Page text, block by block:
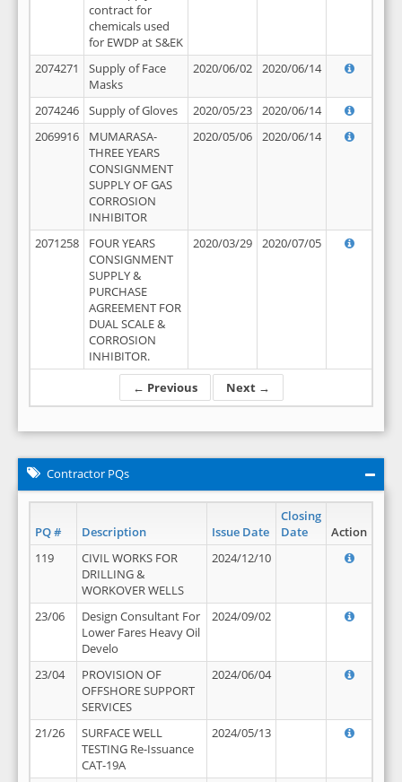
← Previous Next →
contract for
chemicals used
for EWDP at S&EK
2074271
Supply of Face
Masks
2020/06/02 2020/06/14
2074246 Supply of Gloves 2020/05/23
2020/06/14
2069916
MUMARASA-
THREE YEARS
CONSIGNMENT
SUPPLY OF GAS
CORROSION
INHIBITOR
2020/05/06 2020/06/14
2071258
FOUR YEARS
CONSIGNMENT
SUPPLY &
PURCHASE
AGREEMENT FOR
DUAL SCALE &
CORROSION
INHIBITOR.
2020/03/29 2020/07/05
Contractor PQs
PQ # Description Issue Date
Closing
Date
Action
119
CIVIL WORKS FOR
DRILLING &
WORKOVER WELLS
2024/12/10
23/06
Design Consultant For
Lower Fares Heavy Oil
Develo
2024/09/02
23/04
PROVISION OF
OFFSHORE SUPPORT
SERVICES
2024/06/04
21/26
SURFACE WELL
TESTING Re-Issuance
CAT-19A
2024/05/13